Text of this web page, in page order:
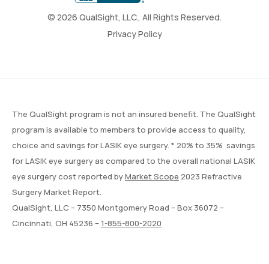
© 2026 QualSight, LLC., All Rights Reserved.
Privacy Policy
The QualSight program is not an insured benefit. The QualSight
program is available to members to provide access to quality,
choice and savings for LASIK eye surgery. * 20% to 35% savings
for LASIK eye surgery as compared to the overall national LASIK
eye surgery cost reported byMarket Scope 2023 Refractive
Surgery Market Report.
QualSight, LLC – 7350 Montgomery Road – Box 36072 –
Cincinnati, OH 45236 –1-855-800-2020